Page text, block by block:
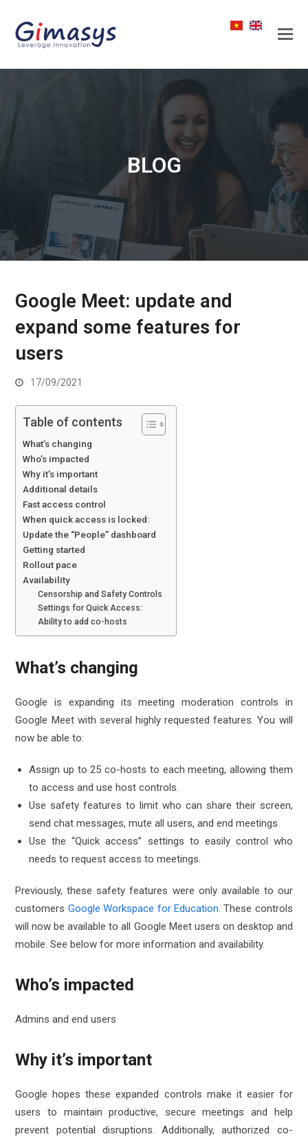
BLOG
Google Meet: update and
expand some features for
users
17/09/2021
Table of contents
What’s changing
Who’s impacted
Why it’s important
Additional details
Fast access control
When quick access is locked:
Update the “People” dashboard
Getting started
Rollout pace
Availability
Censorship and Safety Controls
Settings for Quick Access:
Ability to add co-hosts
What’s changing
Google is expanding its meeting moderation controls in
Google Meet with several highly requested features. You will
now be able to:
Assign up to 25 co-hosts to each meeting, allowing them
to access and use host controls.
Use safety features to limit who can share their screen,
send chat messages, mute all users, and end meetings
Use the “Quick access” settings to easily control who
needs to request access to meetings.
Previously, these safety features were only available to our
customers Google Workspace for Education. These controls
will now be available to all Google Meet users on desktop and
mobile. See below for more information and availability.
Who’s impacted
Admins and end users
Why it’s important
Google hopes these expanded controls make it easier for
users to maintain productive, secure meetings and help
prevent potential disruptions. Additionally, authorized co-